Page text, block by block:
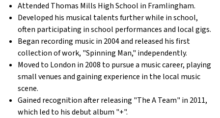
Attended Thomas Mills High School in Framlingham.
Developed his musical talents further while in school,
often participating in school performances and local gigs.
Began recording music in 2004 and released his first
collection of work, "Spinning Man," independently.
Moved to London in 2008 to pursue a music career, playing
small venues and gaining experience in the local music
scene.
Gained recognition after releasing "The A Team" in 2011,
which led to his debut album "+".